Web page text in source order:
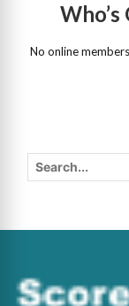
No online